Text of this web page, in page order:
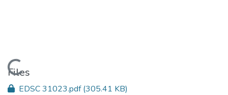
Loading...
Files
EDSC 31023.pdf(305.41 KB)